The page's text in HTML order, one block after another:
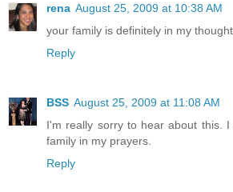
rena August 25, 2009 at 10:38 AM
your family is definitely in my
Reply
BSS August 25, 2009 at 11:08 AM
I'm really sorry to hear about this.
family in my prayers.
Reply